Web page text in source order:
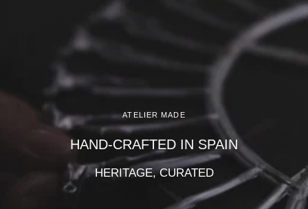
ATELIER MADE
HAND-CRAFTED IN SPAIN
HERITAGE, CURATED